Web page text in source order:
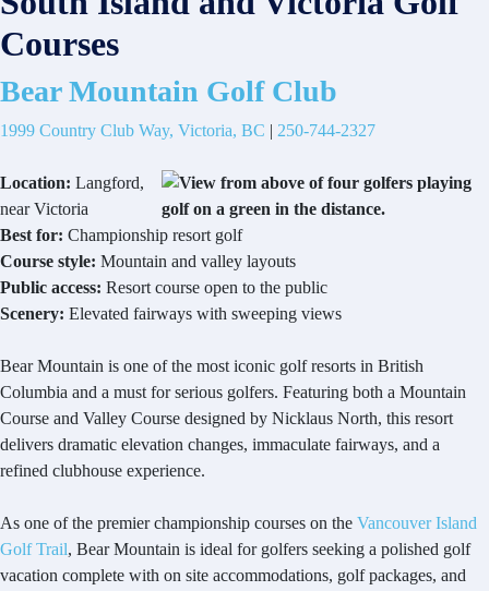
Courses
Bear Mountain Golf Club
1999 Country Club Way, Victoria, BC | 250-744-2327
Location: Langford,
near Victoria
Best for: Championship resort golf
Course style: Mountain and valley layouts
Public access: Resort course open to the public
Scenery: Elevated fairways with sweeping views
Bear Mountain is one of the most iconic golf resorts in British
Columbia and a must for serious golfers. Featuring both a Mountain
Course and Valley Course designed by Nicklaus North, this resort
delivers dramatic elevation changes, immaculate fairways, and a
refined clubhouse experience.
As one of the premier championship courses on the Vancouver Island
Golf Trail, Bear Mountain is ideal for golfers seeking a polished golf
vacation complete with on site accommodations, golf packages, and